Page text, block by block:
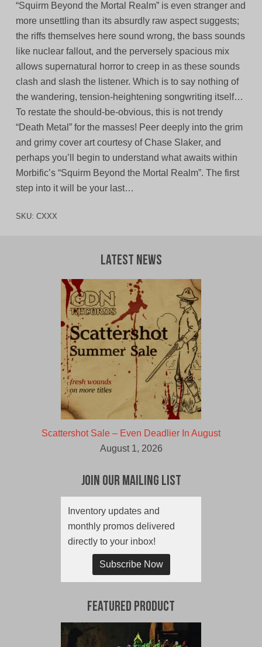
“Squirm Beyond the Mortal Realm” is even stranger and
more unsettling than its absurdly raw aspect suggests;
the riffs themselves here sound wrong, the bass sounds
like nuclear fallout, and the perversely spacious mix
allows supernatural horror to creep in as these sounds
clash and slash the listener. Which is to say nothing of
the wandering, tension-heightening songwriting itself…
To restate the should-be-obvious, this is not trendy
“Death Metal” for the masses! Peer deeply into the grim
and grimy cover art courtesy of Chase Slaker, and
perhaps you’ll begin to understand what awaits within
Morbific’s “Squirm Beyond the Mortal Realm”. The first
step into it will be your last…
SKU: CXXX
Latest News
Scattershot Sale – Even Deadlier In August
August 1, 2026
Join Our Mailing List
Inventory updates and
monthly promos delivered
directly to your inbox!
Subscribe Now
Featured Product